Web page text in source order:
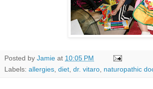
Posted by Jamie at 10:05 PM
Labels: allergies diet dr. vitaro naturopathic